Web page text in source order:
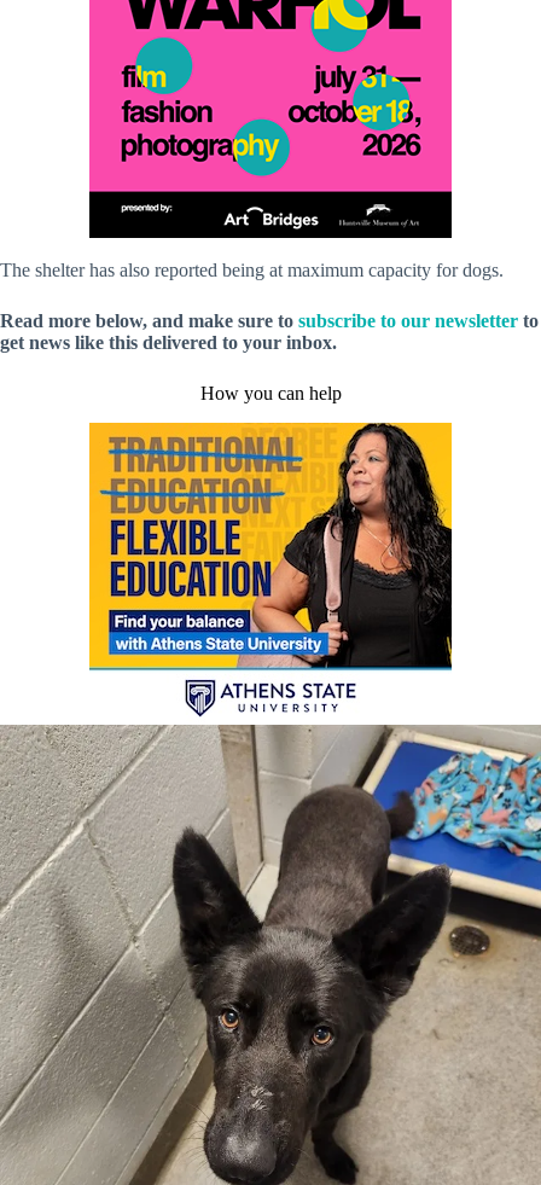
The shelter has also reported being at maximum capacity for dogs.
Read more below, and make sure to subscribe to our newsletter to
get news like this delivered to your inbox.
How you can help